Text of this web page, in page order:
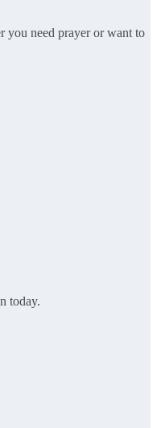
you need prayer or want to
today.